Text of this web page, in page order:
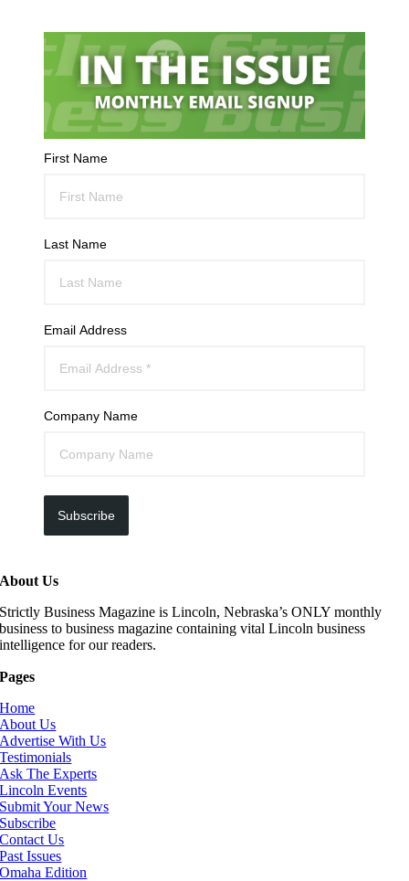
First Name
Last Name
Email Address
Company Name
Subscribe
About Us
Strictly Business Magazine is Lincoln, Nebraska’s ONLY monthly
business to business magazine containing vital Lincoln business
intelligence for our readers.
Pages
Home
About Us
Advertise With Us
Testimonials
Ask The Experts
Lincoln Events
Submit Your News
Subscribe
Contact Us
Past Issues
Omaha Edition